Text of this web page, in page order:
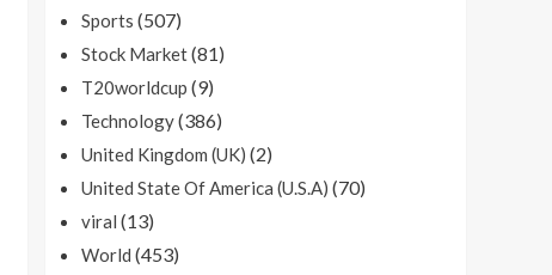
Sports (507)
Stock Market(81)
T20worldcup (9)
Technology(386)
United Kingdom (UK) (2)
United State Of America (U.S.A) (70)
viral (13)
World (453)